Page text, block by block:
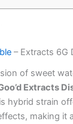
– Extracts 6G
of sweet
Extracts
hybrid strain
making it